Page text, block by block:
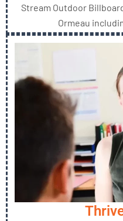
Stream Outdoor
Ormeau